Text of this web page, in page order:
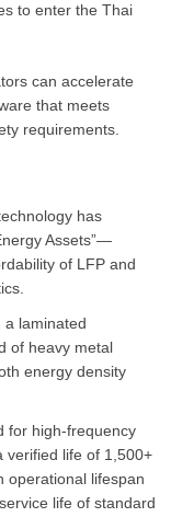
to enter the Thai
can accelerate
that meets
requirements.
has
Assets”—
of LFP and
a laminated
of heavy metal
energy density
for high-frequency
verified life of 1,500+
operational lifespan
life of standard